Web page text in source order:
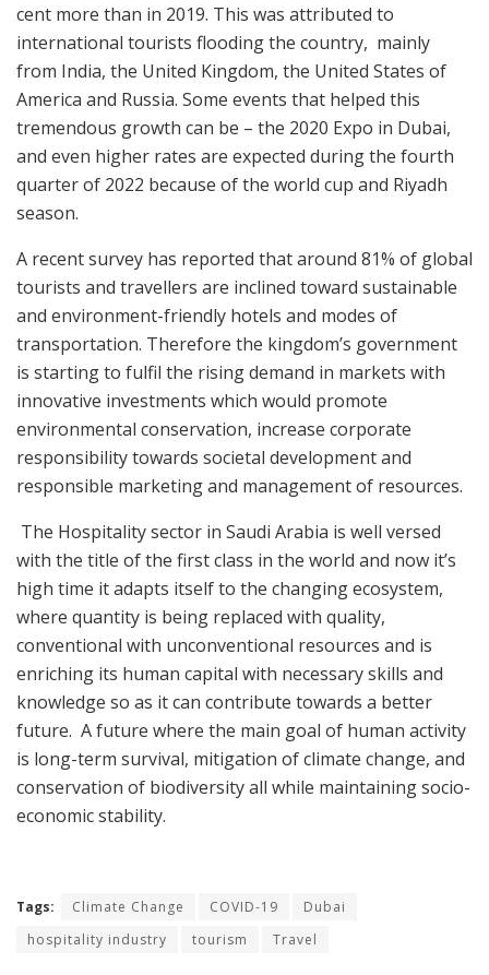
cent more than in 2019. This was attributed to
international tourists flooding the country, mainly
from India, the United Kingdom, the United States of
America and Russia. Some events that helped this
tremendous growth can be – the 2020 Expo in Dubai,
and even higher rates are expected during the fourth
quarter of 2022 because of the world cup and Riyadh
season.
A recent survey has reported that around 81% of global
tourists and travellers are inclined toward sustainable
and environment-friendly hotels and modes of
transportation. Therefore the kingdom’s government
is starting to fulfil the rising demand in markets with
innovative investments which would promote
environmental conservation, increase corporate
responsibility towards societal development and
responsible marketing and management of resources.
The Hospitality sector in Saudi Arabia is well versed
with the title of the first class in the world and now it’s
high time it adapts itself to the changing ecosystem,
where quantity is being replaced with quality,
conventional with unconventional resources and is
enriching its human capital with necessary skills and
knowledge so as it can contribute towards a better
future. A future where the main goal of human activity
is long-term survival, mitigation of climate change, and
conservation of biodiversity all while maintaining socio-
economic stability.
Tags: Climate Change COVID-19
Dubai
hospitality industry
tourism Travel